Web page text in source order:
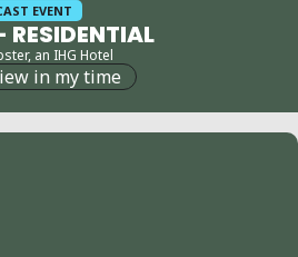
EVENT
RESIDENTIAL
an IHG Hotel
in my time